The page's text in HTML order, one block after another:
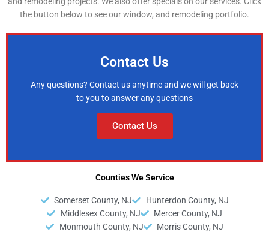
the button below to see our window, and remodeling portfolio.
Contact Us
Any questions? Contact us anytime and we will get back
to you to answer any questions
Contact Us
Counties We Service
Somerset County, NJ
Hunterdon County, NJ
Middlesex County, NJ
Mercer County, NJ
Monmouth County, NJ
Morris County, NJ